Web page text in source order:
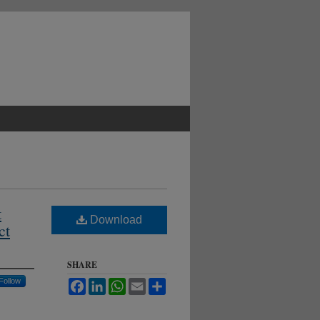
Follow
Download
SHARE
FacebookLinkedInWhatsApp
Email